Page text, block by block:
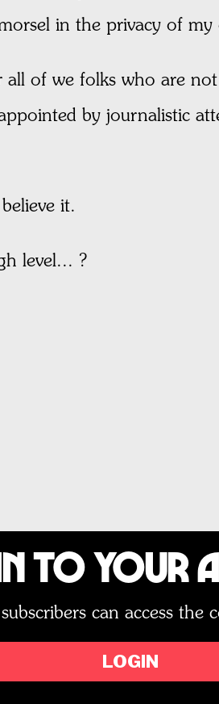
in the privacy of
of we folks who are
by journalistic
it.
level... ?
to Your
can access the
LOGIN